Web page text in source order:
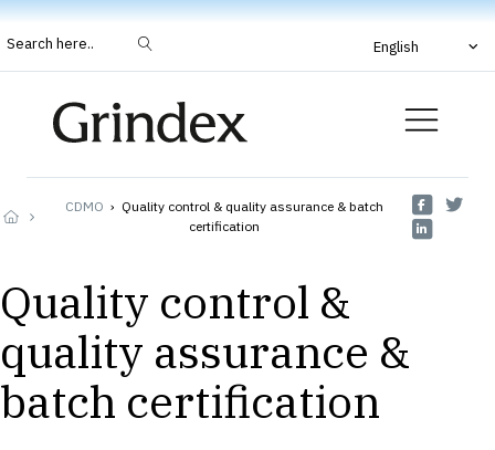
Search here.. English
CDMO › Quality control & quality assurance & batch
certification
Quality control &
quality assurance &
batch certification